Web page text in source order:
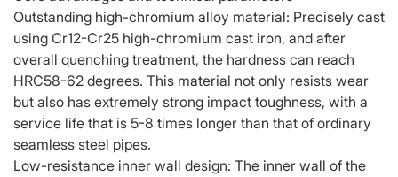
Outstanding high-chromium alloy material: Precisely cast
using Cr12-Cr25 high-chromium cast iron, and after
overall quenching treatment, the hardness can reach
HRC58-62 degrees. This material not only resists wear
but also has extremely strong impact toughness, with a
service life that is 5-8 times longer than that of ordinary
seamless steel pipes.
Low-resistance inner wall design: The inner wall of the